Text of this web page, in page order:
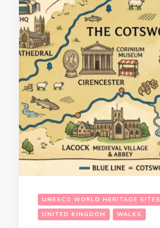
UNESCO WORLD HERITAGE SITES
UNITED KINGDOM
WALKS